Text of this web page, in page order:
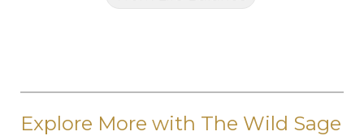
Explore More with The Wild Sage